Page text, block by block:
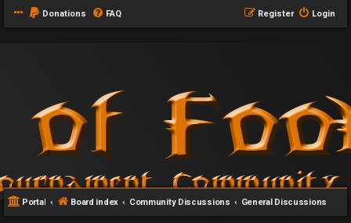
Donations FAQ Login
Register
Portal Board index Community Discussions General Discussions